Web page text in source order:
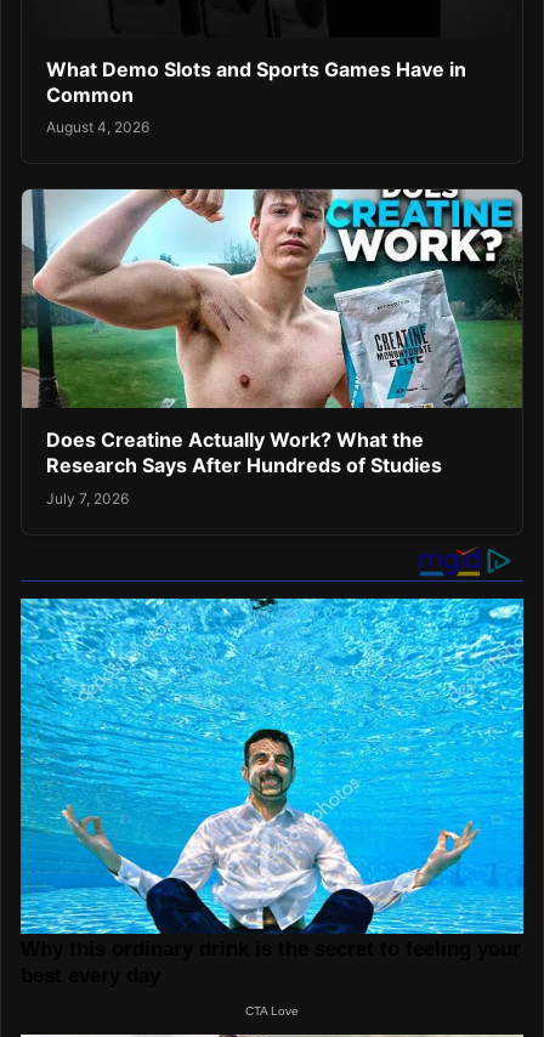
What Demo Slots and Sports Games Have in
Common
August 4, 2026
Does Creatine Actually Work? What the
Research Says After Hundreds of Studies
July 7, 2026